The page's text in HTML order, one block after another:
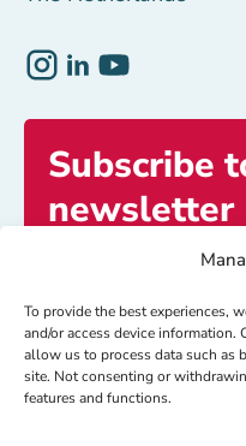
To provide the best experiences,
and/or access device
allow us to process data such as
site. Not consenting or
features and functions.
Subscribe
newsletter
Get exclusive
updates.